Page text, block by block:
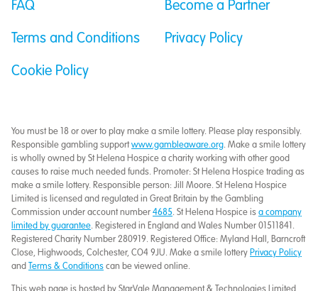
FAQ Become a Partner
Terms and Conditions Privacy Policy
Cookie Policy
You must be 18 or over to play make a smile lottery. Please play responsibly.
Responsible gambling support www.gambleaware.org. Make a smile lottery
is wholly owned by St Helena Hospice a charity working with other good
causes to raise much needed funds. Promoter: St Helena Hospice trading as
make a smile lottery. Responsible person: Jill Moore. St Helena Hospice
Limited is licensed and regulated in Great Britain by the Gambling
Commission under account number 4685. St Helena Hospice is a company
limited by guarantee. Registered in England and Wales Number 01511841.
Registered Charity Number 280919. Registered Office: Myland Hall, Barncroft
Close, Highwoods, Colchester, CO4 9JU. Make a smile lottery Privacy Policy
and Terms & Conditions can be viewed online.